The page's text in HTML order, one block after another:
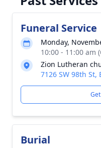
Funeral Service
Monday,
10:00 - 11:00 am
Zion Lutheran
7126 SW 98th
Burial